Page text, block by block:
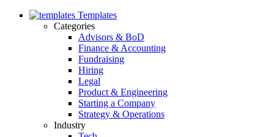
Templates
Categories
Advisors & BoD
Finance & Accounting
Fundraising
Hiring
Legal
Product & Engineering
Starting a Company
Strategy & Operations
Industry